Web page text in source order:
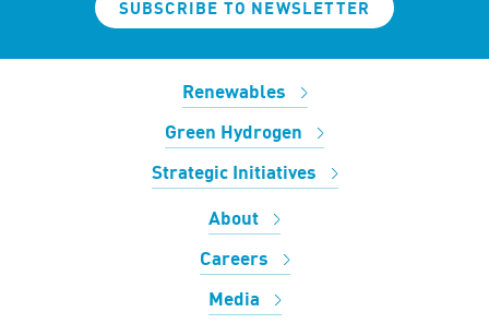
SUBSCRIBE TO NEWSLETTER
Renewables
Green Hydrogen
Strategic Initiatives
About
Careers
Media